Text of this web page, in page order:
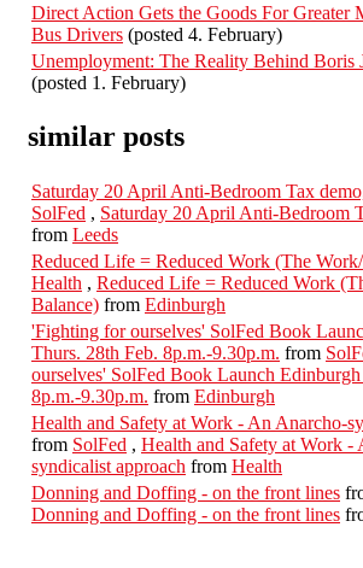
Direct Action Gets the Goods For Greater
Bus Drivers (posted 4. February)
Unemployment: The Reality Behind Boris
(posted 1. February)
similar posts
Saturday 20 April Anti-Bedroom Tax
SolFed , Saturday 20 April Anti-Bedroom
from Leeds
Reduced Life = Reduced Work (The
Health , Reduced Life = Reduced Work
Balance) from Edinburgh
'Fighting for ourselves' SolFed Book
Thurs. 28th Feb. 8p.m.-9.30p.m. from
ourselves' SolFed Book Launch
8p.m.-9.30p.m. from Edinburgh
Health and Safety at Work - An Anarcho-
from SolFed , Health and Safety at Work -
syndicalist approach from Health
Donning and Doffing - on the front lines
Donning and Doffing - on the front lines